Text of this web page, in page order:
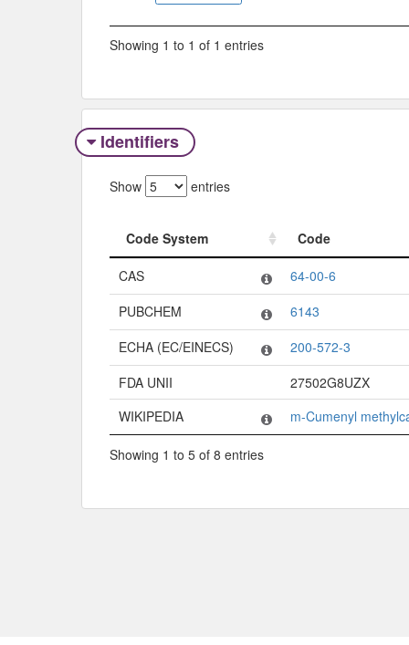
Showing 1 to 1 of 1 entries
Identifiers
Show entries
Code System
Code
Code System
Code
CAS
64-00-6
PUBCHEM
6143
ECHA (EC/EINECS)
200-572-3
FDA UNII
27502G8UZX
WIKIPEDIA
m-Cumenyl
Showing 1 to 5 of 8 entries